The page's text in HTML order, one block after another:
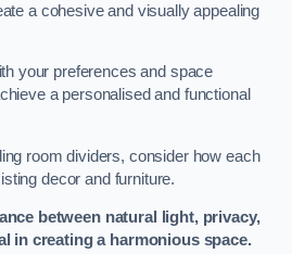
a cohesive and visually appealing
your preferences and space
a personalised and functional
room dividers, consider how each
decor and furniture.
between natural light, privacy,
in creating a harmonious space.